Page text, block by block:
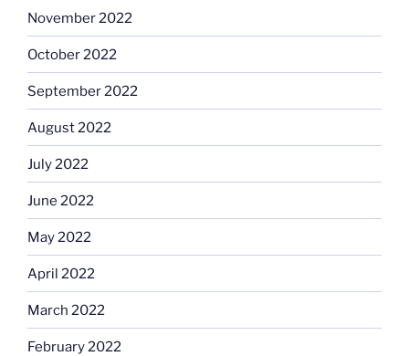
November 2022
October 2022
September 2022
August 2022
July 2022
June 2022
May 2022
April 2022
March 2022
February 2022